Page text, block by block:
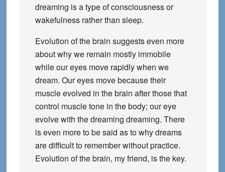
dreaming is a type of consciousness or
wakefulness rather than sleep.
Evolution of the brain suggests even more
about why we remain mostly immobile
while our eyes move rapidly when we
dream. Our eyes move because their
muscle evolved in the brain after those that
control muscle tone in the body; our eye
evolve with the dreaming dreaming. There
is even more to be said as to why dreams
are difficult to remember without practice.
Evolution of the brain, my friend, is the key.